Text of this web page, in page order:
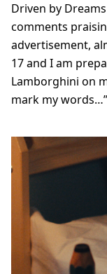
Driven by
comments
advertisement,
17 and I am
Lamborghini on
mark my